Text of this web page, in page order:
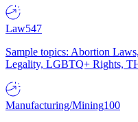
Law547
Sample topics: Abortion
Legality, LGBTQ+ Rights,
Manufacturing/Mining100